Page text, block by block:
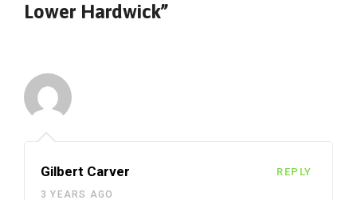
Lower Hardwick”
Gilbert Carver
3 YEARS AGO
REPLY